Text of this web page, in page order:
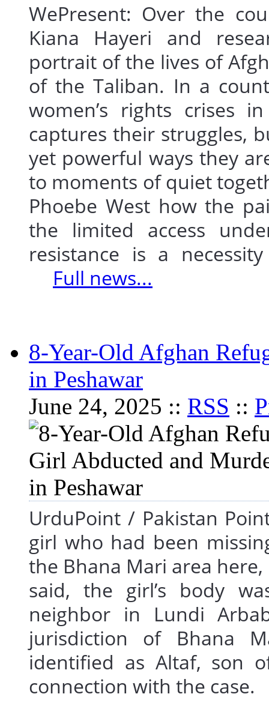
WePresent: Over the
Kiana Hayeri and
portrait of the lives of
of the Taliban. In a
women’s rights crises
captures their struggles,
yet powerful ways they
to moments of quiet
Phoebe West how the
the limited access
resistance is a
Full news...
8-Year-Old Afghan
in Peshawar
June 24, 2025 :: RSS ::
UrduPoint / Pakistan
girl who had been
the Bhana Mari area
said, the girl’s body
neighbor in Lundi
jurisdiction of Bhana
identified as Altaf, son
connection with the